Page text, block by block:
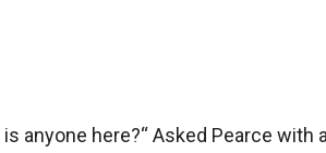
is anyone here?“ Asked Pearce